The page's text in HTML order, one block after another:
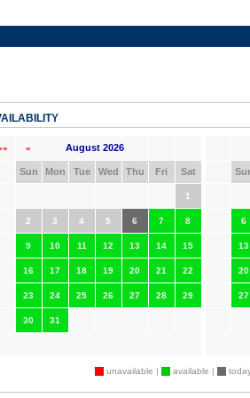
« August 2026
Sun Mon Tue Wed Thu Fri Sat
1
2 3 4 5 6 7 8
9 10 11 12 13 14 15
16 17 18 19 20 21 22
23 24 25 26 27 28 29
30 31
6
13
20
27
unavailable | available |